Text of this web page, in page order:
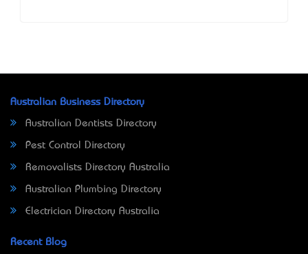
Australian Business Directory
Australian Dentists Directory
Pest Control Directory
Removalists Directory Australia
Australian Plumbing Directory
Electrician Directory Australia
Recent Blog